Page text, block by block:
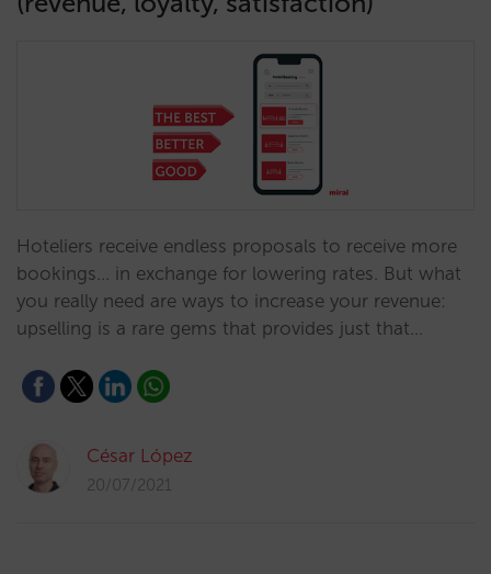
Hoteliers receive endless proposals to receive more
bookings... in exchange for lowering rates. But what
you really need are ways to increase your revenue:
upselling is a rare gems that provides just that…
César López
20/07/2021